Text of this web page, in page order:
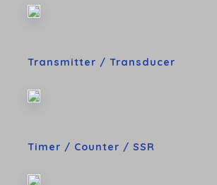
Transmitter / Transducer
Timer / Counter / SSR